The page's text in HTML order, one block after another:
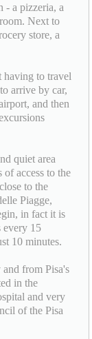
- a pizzeria, a
Next to
store, a
having to travel
arrive by car,
and then
quiet area
access to the
to the
Piagge,
in fact it is
every 15
10 minutes.
from Pisa's
in the
and very
of the Pisa